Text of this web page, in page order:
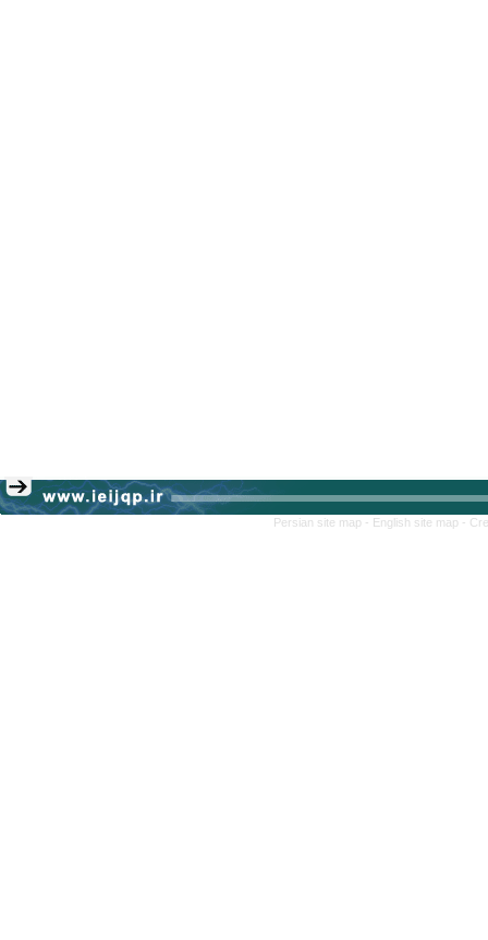
Persian site map - English site map -